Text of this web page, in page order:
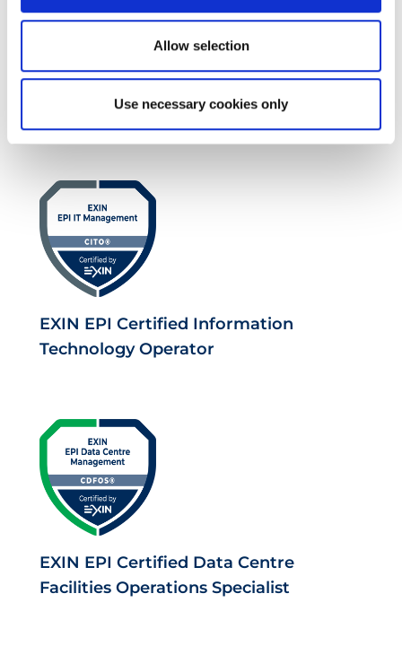
Allow selection
Use necessary cookies only
Migration Specialist
EXIN EPI Certified Data Centre Expert
EXIN EPI Certified Information
Technology Operator
EXIN EPI Certified Data Centre
Facilities Operations Specialist